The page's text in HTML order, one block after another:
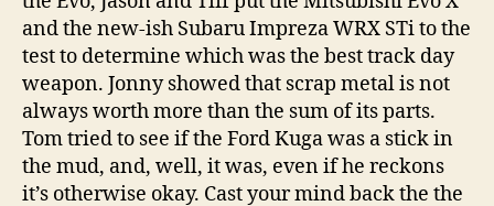
and the new-ish Subaru Impreza WRX STi to the
test to determine which was the best track day
weapon. Jonny showed that scrap metal is not
always worth more than the sum of its parts.
Tom tried to see if the Ford Kuga was a stick in
the mud, and, well, it was, even if he reckons
it’s otherwise okay. Cast your mind back the the